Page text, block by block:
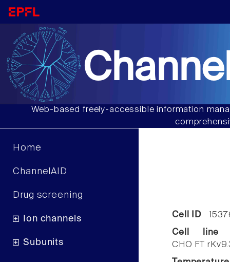
Web-based freely-accessible information
Home
ChannelAID
Drug screening
Ion channels
Subunits
Cell ID
Cell line
CHO FT